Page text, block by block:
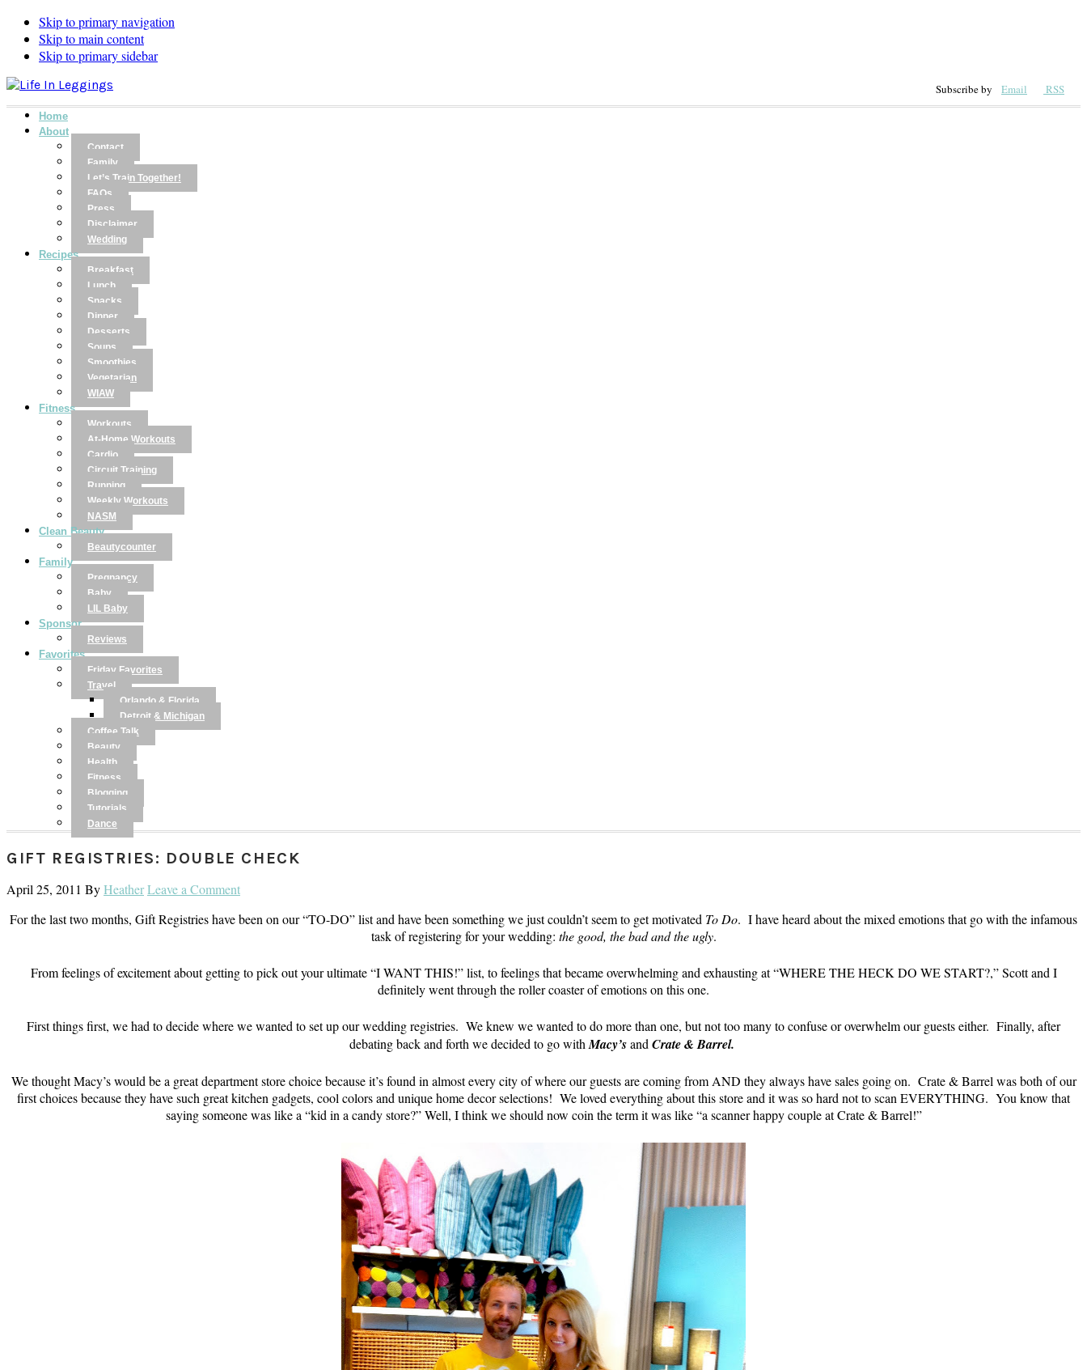
Skip to primary navigation
Skip to main content
Skip to primary sidebar
Subscribe by Email RSS
Home
About
Contact
Family
Let’s Train Together!
FAQs
Press
Disclaimer
Wedding
Recipes
Breakfast
Lunch
Snacks
Dinner
Desserts
Soups
Smoothies
Vegetarian
WIAW
Fitness
Workouts
At-Home Workouts
Cardio
Circuit Training
Running
Weekly Workouts
NASM
Clean Beauty
Beautycounter
Family
Pregnancy
Baby
LIL Baby
Sponsor
Reviews
Favorites
Friday Favorites
Travel
Orlando & Florida
Detroit & Michigan
Coffee Talk
Beauty
Health
Fitness
Blogging
Tutorials
Dance
GIFT REGISTRIES: DOUBLE CHECK
April 25, 2011 ByHeatherLeave a Comment
For the last two months, Gift Registries have been on our “TO-DO” list and have been something we just couldn’t seem to get motivated To Do. I have heard about the mixed emotions that go with the infamous
task of registering for your wedding: the good, the bad and the ugly.
From feelings of excitement about getting to pick out your ultimate “I WANT THIS!” list, to feelings that became overwhelming and exhausting at “WHERE THE HECK DO WE START?,” Scott and I
definitely went through the roller coaster of emotions on this one.
First things first, we had to decide where we wanted to set up our wedding registries. We knew we wanted to do more than one, but not too many to confuse or overwhelm our guests either. Finally, after
debating back and forth we decided to go with Macy’sand Crate & Barrel.
We thought Macy’s would be a great department store choice because it’s found in almost every city of where our guests are coming from AND they always have sales going on. Crate & Barrel was both of our
first choices because they have such great kitchen gadgets, cool colors and unique home decor selections! We loved everything about this store and it was so hard not to scan EVERYTHING. You know that
saying someone was like a “kid in a candy store?” Well, I think we should now coin the term it was like “a scanner happy couple at Crate & Barrel!”